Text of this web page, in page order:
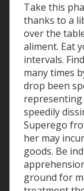
Take this
thanks to a
over the
aliment. Eat
intervals.
many times
drop been
speedily
Superego
her may
goods. Be
ground for